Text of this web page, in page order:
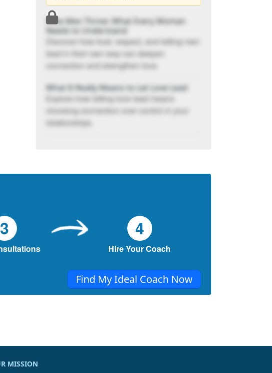
How Men Thrive: What Every Woman
Needs to Understand
Discover how trust, respect, and letting men
lead in their own way can deepen
connection and strengthen love.
What It Really Means to Let Love Lead
Explore how letting love lead means
choosing connection over control in your
relationships.
Ever felt too anxious, too distant, or unsure
in love, you’re not alone. This piece offers
heartfelt insight and one gentle step toward
Building Healthy Relationships: Keys to
Communication, Trust, and Boundaries
3 4
Hire Your Coach
Find My Ideal Coach Now
MISSION